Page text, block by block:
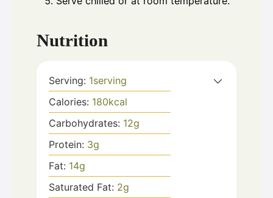
Nutrition
Serving: 1serving
Calories: 180kcal
Carbohydrates: 12g
Protein: 3g
Fat: 14g
Saturated Fat: 2g